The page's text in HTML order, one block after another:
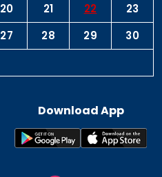
20 21 22
23
27 28 29
30
Download App